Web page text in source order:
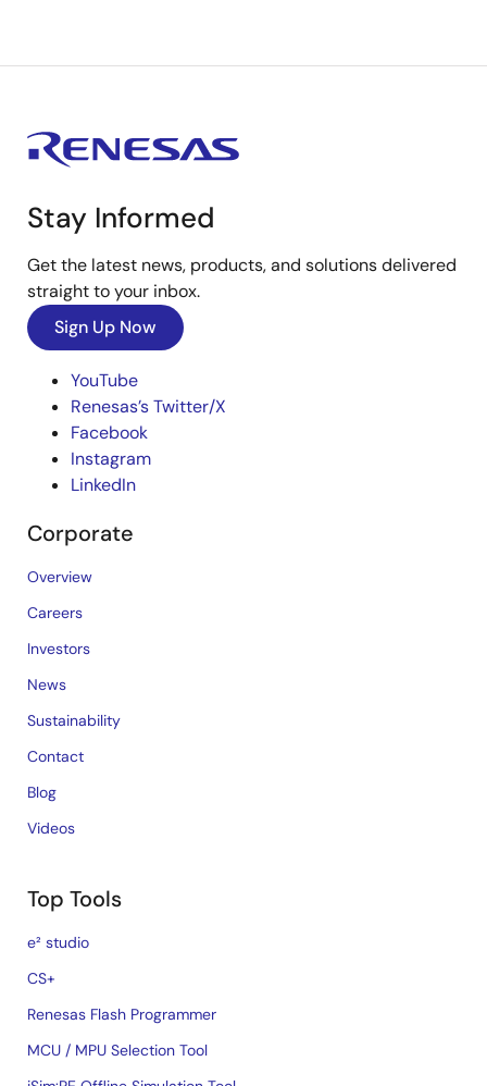
Stay Informed
Get the latest news, products, and solutions delivered
straight to your inbox.
Sign Up Now
YouTube
Renesas’s Twitter/X
Facebook
Instagram
LinkedIn
Corporate
Overview
Careers
Investors
News
Sustainability
Contact
Blog
Videos
Top Tools
e² studio
CS+
Renesas Flash Programmer
MCU / MPU Selection Tool